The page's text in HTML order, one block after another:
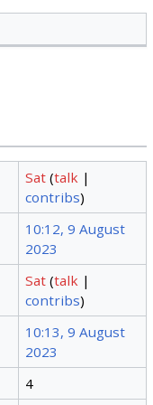
Sat (talk |
contribs)
10:12, 9 August
2023
Sat (talk |
contribs)
10:13, 9 August
2023
4